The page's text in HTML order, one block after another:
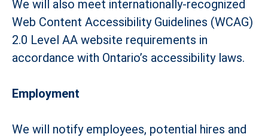
We will also meet internationally-recognized
Web Content Accessibility Guidelines (WCAG)
2.0 Level AA website requirements in
accordance with Ontario’s accessibility laws.
Employment
We will notify employees, potential hires and